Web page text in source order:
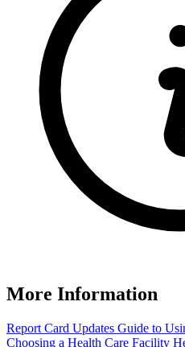
More Information
Report Card Updates Guide to
Choosing a Health Care Facility